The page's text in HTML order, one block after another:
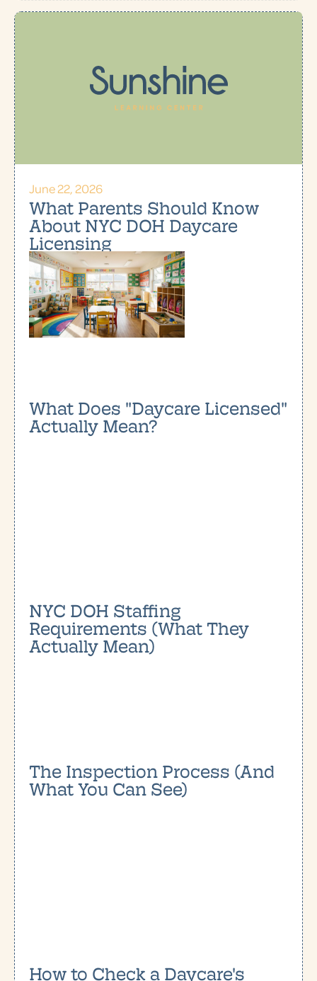
June 22, 2026
What Parents Should Know
About NYC DOH Daycare
Licensing
What Does "Daycare Licensed"
Actually Mean?
NYC DOH Staffing
Requirements (What They
Actually Mean)
The Inspection Process (And
What You Can See)
How to Check a Daycare's